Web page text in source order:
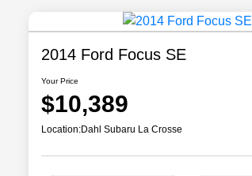
2014 Ford Focus SE
Your Price
$10,389
Location:Dahl Subaru La Crosse